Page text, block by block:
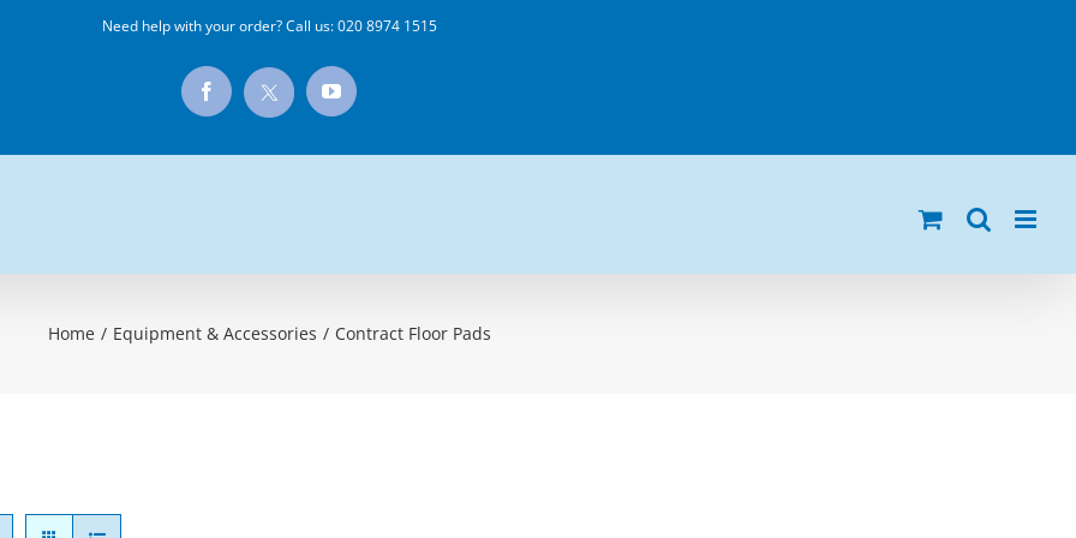
Need help with your order? Call us:020 8974 1515
Facebook
X
YouTube
Home / Equipment & Accessories / Contract Floor Pads